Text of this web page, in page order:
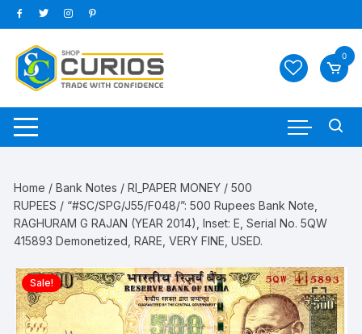
Skip
to
content
0
Home /Bank Notes /RI_PAPER MONEY /500
RUPEES / “#SC/SPG/J55/F048/”: 500 Rupees Bank Note,
RAGHURAM G RAJAN (YEAR 2014), Inset: E, Serial No. 5QW
415893 Demonetized, RARE, VERY FINE, USED.
Sale!